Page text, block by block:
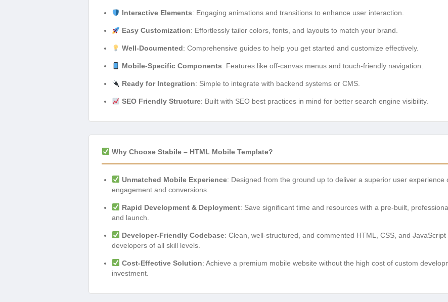
Interactive Elements: Engaging animations and transitions to enhance user interaction.
Easy Customization: Effortlessly tailor colors, fonts, and layouts to match your brand.
Well-Documented: Comprehensive guides to help you get started and customize effectively.
Mobile-Specific Components: Features like off-canvas menus and touch-friendly navigation.
Ready for Integration: Simple to integrate with backend systems or CMS.
SEO Friendly Structure: Built with SEO best practices in mind for better search engine visibility.
Why Choose Stabile – HTML Mobile Template?
Unmatched Mobile Experience: Designed from the ground up to deliver a superior user
engagement and conversions.
Rapid Development & Deployment: Save significant time and resources with a pre-built,
and launch.
Developer-Friendly Codebase: Clean, well-structured, and commented HTML, CSS, and
developers of all skill levels.
Cost-Effective Solution: Achieve a premium mobile website without the high cost of custom
investment.